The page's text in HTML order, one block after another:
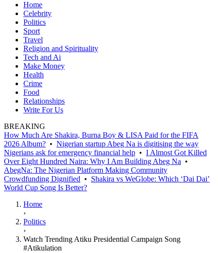
Home
Celebrity
Politics
Sport
Travel
Religion and Spirituality
Tech and Ai
Make Money
Health
Crime
Food
Relationships
Write For Us
BREAKING
How Much Are Shakira, Burna Boy & LISA Paid for the FIFA
2026 Album? • Nigerian startup Abeg Na is digitising the way
Nigerians ask for emergency financial help • I Almost Got Killed
Over Eight Hundred Naira: Why I Am Building Abeg Na •
AbegNa: The Nigerian Platform Making Community
Crowdfunding Dignified • Shakira vs WeGlobe: Which ‘Dai Dai’
World Cup Song Is Better?
Home
›
Politics
›
Watch Trending Atiku Presidential Campaign Song
#Atikulation